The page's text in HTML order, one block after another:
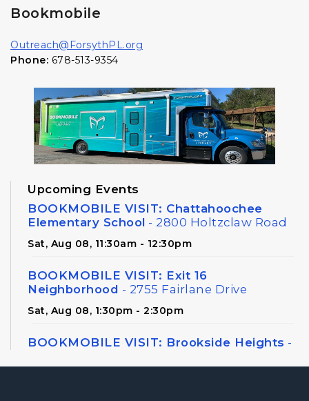
Bookmobile
Outreach@ForsythPL.org
Phone: 678-513-9354
Upcoming Events
BOOKMOBILE VISIT: Chattahoochee
Elementary School - 2800 Holtzclaw Road
Sat, Aug 08, 11:30am - 12:30pm
BOOKMOBILE VISIT: Exit 16
Neighborhood - 2755 Fairlane Drive
Sat, Aug 08, 1:30pm - 2:30pm
BOOKMOBILE VISIT: Brookside Heights -